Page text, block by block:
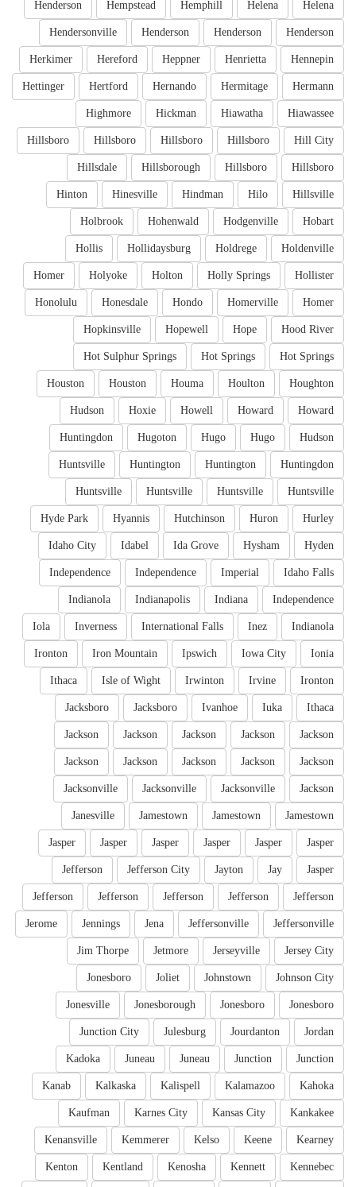
Helena
Helena
Hemphill
Hempstead
Henderson
Henderson
Henderson
Henderson
Hendersonville
Hennepin
Henrietta
Heppner
Hereford
Herkimer
Hermann
Hermitage
Hernando
Hertford
Hettinger
Hiawassee
Hiawatha
Hickman
Highmore
Hill City
Hillsboro
Hillsboro
Hillsboro
Hillsboro
Hillsboro
Hillsboro
Hillsborough
Hillsdale
Hillsville
Hilo
Hindman
Hinesville
Hinton
Hobart
Hodgenville
Hohenwald
Holbrook
Holdenville
Holdrege
Hollidaysburg
Hollis
Hollister
Holly Springs
Holton
Holyoke
Homer
Homer
Homerville
Hondo
Honesdale
Honolulu
Hood River
Hope
Hopewell
Hopkinsville
Hot Springs
Hot Springs
Hot Sulphur Springs
Houghton
Houlton
Houma
Houston
Houston
Howard
Howard
Howell
Hoxie
Hudson
Hudson
Hugo
Hugo
Hugoton
Huntingdon
Huntingdon
Huntington
Huntington
Huntsville
Huntsville
Huntsville
Huntsville
Huntsville
Hurley
Huron
Hutchinson
Hyannis
Hyde Park
Hyden
Hysham
Ida Grove
Idabel
Idaho City
Idaho Falls
Imperial
Independence
Independence
Independence
Indiana
Indianapolis
Indianola
Indianola
Inez
International Falls
Inverness
Iola
Ionia
Iowa City
Ipswich
Iron Mountain
Ironton
Ironton
Irvine
Irwinton
Isle of Wight
Ithaca
Ithaca
Iuka
Ivanhoe
Jacksboro
Jacksboro
Jackson
Jackson
Jackson
Jackson
Jackson
Jackson
Jackson
Jackson
Jackson
Jackson
Jackson
Jacksonville
Jacksonville
Jacksonville
Jamestown
Jamestown
Jamestown
Janesville
Jasper
Jasper
Jasper
Jasper
Jasper
Jasper
Jasper
Jay
Jayton
Jefferson City
Jefferson
Jefferson
Jefferson
Jefferson
Jefferson
Jefferson
Jeffersonville
Jeffersonville
Jena
Jennings
Jerome
Jersey City
Jerseyville
Jetmore
Jim Thorpe
Johnson City
Johnstown
Joliet
Jonesboro
Jonesboro
Jonesboro
Jonesborough
Jonesville
Jordan
Jourdanton
Julesburg
Junction City
Junction
Junction
Juneau
Juneau
Kadoka
Kahoka
Kalamazoo
Kalispell
Kalkaska
Kanab
Kankakee
Kansas City
Karnes City
Kaufman
Kearney
Keene
Kelso
Kemmerer
Kenansville
Kennebec
Kennett
Kenosha
Kentland
Kenton